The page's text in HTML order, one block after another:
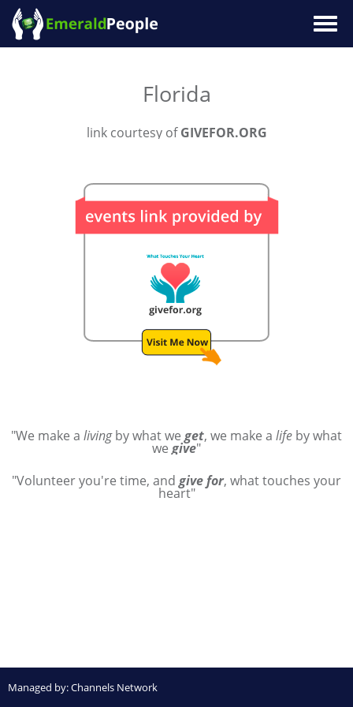
Florida
link courtesy ofGIVEFOR.ORG
"We make a livingby what we get, we make a life by what
we give"
"Volunteer you're time, and give for, what touches your
heart"
Managed by:Channels Network